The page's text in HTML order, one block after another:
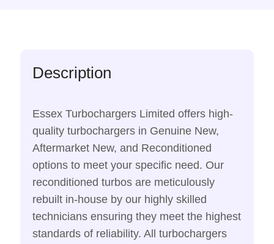
Description
Essex Turbochargers Limited offers high-
quality turbochargers in Genuine New,
Aftermarket New, and Reconditioned
options to meet your specific need. Our
reconditioned turbos are meticulously
rebuilt in-house by our highly skilled
technicians ensuring they meet the highest
standards of reliability. All turbochargers